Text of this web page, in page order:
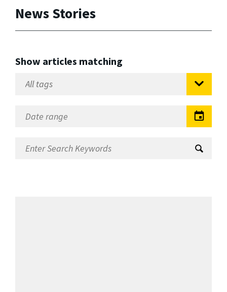
News Stories
Show articles matching